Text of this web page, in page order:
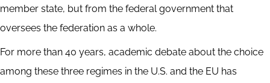
member state, but from the federal government that
oversees the federation as a whole.
For more than 40 years, academic debate about the choice
among these three regimes in the U.S. and the EU has